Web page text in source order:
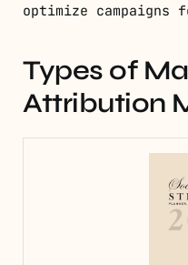
optimize campaigns
Types of
Attribution